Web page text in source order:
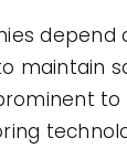
depend
maintain